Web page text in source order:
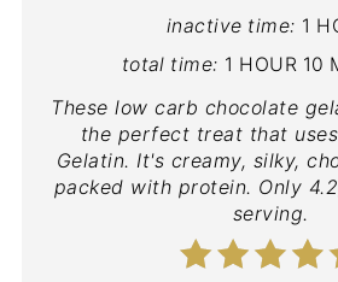
inactive time: 1
total time: 1 HOUR 10
These low carb chocolate
the perfect treat that
Gelatin. It's creamy, silky,
packed with protein. Only
serving.